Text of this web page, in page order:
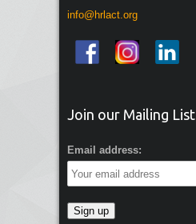
info@hrlact.org
Join our Mailing List
Email address: